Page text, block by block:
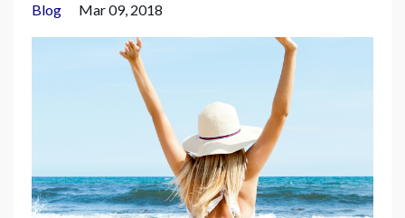
Blog Mar 09, 2018